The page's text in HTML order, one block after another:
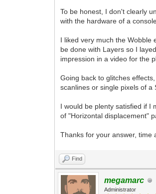
To be honest, I don't clearly
with the hardware of a
I liked very much the Wobble
be done with Layers so I
impression in a video for the
Going back to glitches
scanlines or single pixels of a
I would be plenty satisfied if I
of "Horizontal displacement"
Thanks for your answer, time
Find
megamarc
Administrator